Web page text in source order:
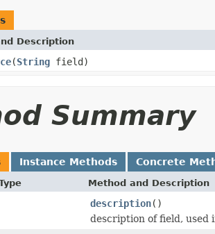
Description
(String field)
Summary
Instance Methods Concrete
Method and Description
description()
description of field, used